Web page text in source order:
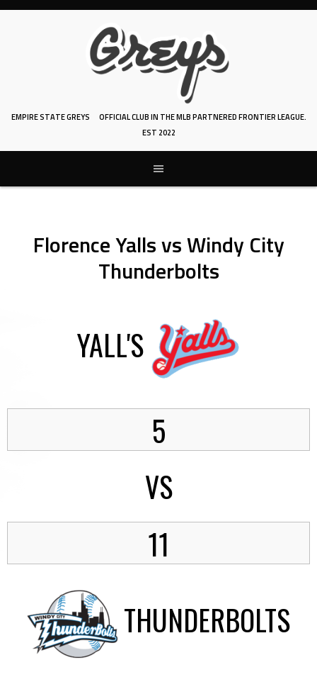
Skip
EMPIRE STATE GREYS
OFFICIAL CLUB IN THE MLB PARTNERED FRONTIER LEAGUE.
EST 2022
Florence Yalls vs Windy City
Thunderbolts
YALL'S
5
VS
11
THUNDERBOLTS